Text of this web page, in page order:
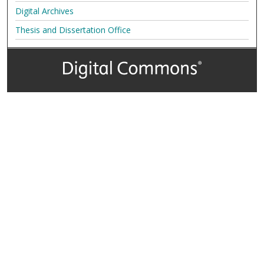
Digital Archives
Thesis and Dissertation Office